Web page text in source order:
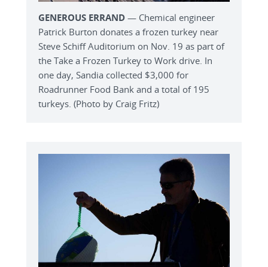
GENEROUS ERRAND — Chemical engineer
Patrick Burton donates a frozen turkey near
Steve Schiff Auditorium on Nov. 19 as part of
the Take a Frozen Turkey to Work drive. In
one day, Sandia collected $3,000 for
Roadrunner Food Bank and a total of 195
turkeys. (Photo by Craig Fritz)